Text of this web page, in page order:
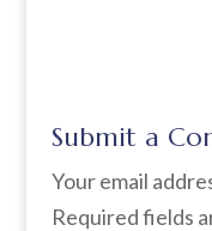
Submit a
Your email
Required fields